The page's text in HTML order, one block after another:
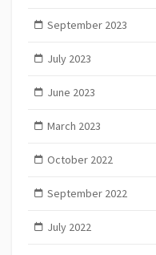
September 2023
July 2023
June 2023
March 2023
October 2022
September 2022
July 2022